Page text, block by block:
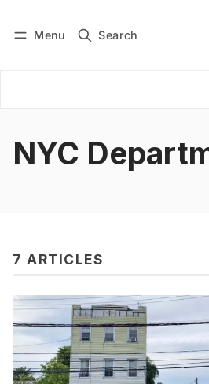
Menu Search
Subscribe
NYC
7 ARTICLES